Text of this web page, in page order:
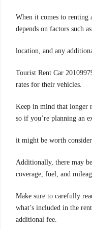
When it comes to renting
depends on factors such
location, and any
Tourist Rent Car
rates for their vehicles.
Keep in mind that longer
so if you’re planning an
it might be worth
Additionally, there may
coverage, fuel, and
Make sure to carefully
what’s included in the
additional fee.